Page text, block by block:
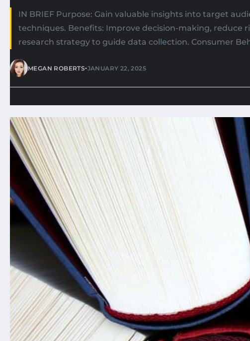
IN BRIEF Purpose: Gain valuable insights into target
techniques. Benefits: Improve decision-making,
research strategy to guide data collection. Consumer
MEGAN ROBERTS•JANUARY 22, 2025